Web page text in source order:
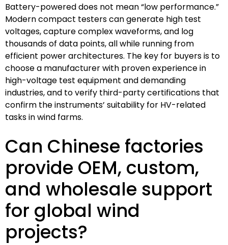
Battery-powered does not mean “low performance.”
Modern compact testers can generate high test
voltages, capture complex waveforms, and log
thousands of data points, all while running from
efficient power architectures. The key for buyers is to
choose a manufacturer with proven experience in
high-voltage test equipment and demanding
industries, and to verify third-party certifications that
confirm the instruments’ suitability for HV-related
tasks in wind farms.
Can Chinese factories
provide OEM, custom,
and wholesale support
for global wind
projects?